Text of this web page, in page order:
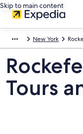
Skip to main content
New York
Tours